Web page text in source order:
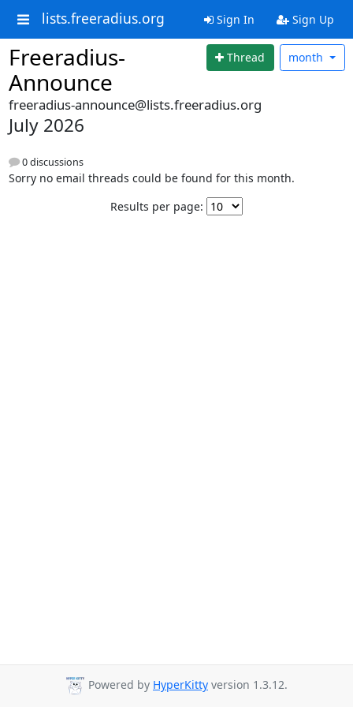
lists.freeradius.org Sign In Sign Up
Freeradius-
Announce
Thread month
freeradius-announce@lists.freeradius.org
July 2026
0 discussions
Sorry no email threads could be found for this month.
Results per page:
Powered by HyperKitty version 1.3.12.